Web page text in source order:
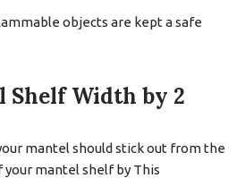
objects are kept a safe
Shelf Width by 2
mantel should stick out from the
mantel shelf by This